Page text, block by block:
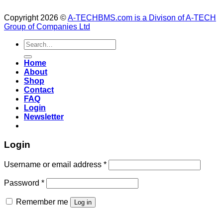
Copyright 2026 ©A-TECHBMS.com is a Divison of A-TECH
Group of Companies Ltd
Search
for:
Home
About
Shop
Contact
FAQ
Login
Newsletter
Login
Username or email address *
Password *
Remember me Log in